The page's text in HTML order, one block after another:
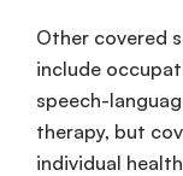
Other covered
include
speech-
therapy, but
individual